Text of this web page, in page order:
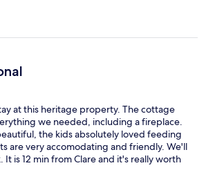
at this heritage property. The cottage
we needed, including a fireplace.
the kids absolutely loved feeding
are very accomodating and friendly. We'll
is 12 min from Clare and it's really worth
this beautiful property.